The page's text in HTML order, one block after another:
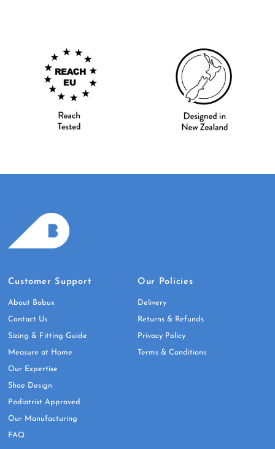
Customer Support
About Bobux
Contact Us
Sizing & Fitting Guide
Measure at Home
Our Expertise
Shoe Design
Podiatrist Approved
Our Manufacturing
FAQ
Our Policies
Delivery
Returns & Refunds
Privacy Policy
Terms & Conditions